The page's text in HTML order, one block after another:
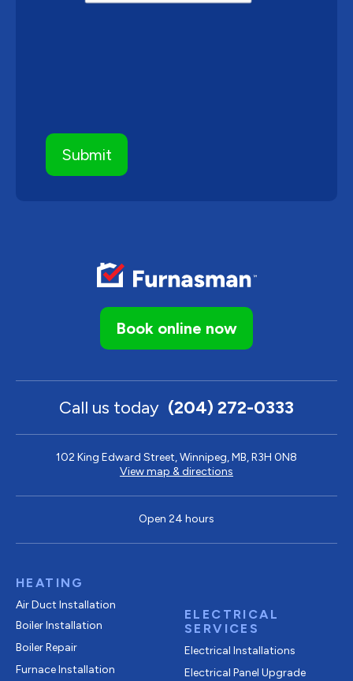
Book online now
Call us today (204) 272-0333
102 King Edward Street, Winnipeg, MB, R3H 0N8
View map & directions
Open 24 hours
HEATING
Air Duct Installation
Boiler Installation
Boiler Repair
Furnace Installation
ELECTRICAL
SERVICES
Electrical Installations
Electrical Panel Upgrade